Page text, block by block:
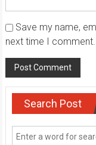
Save my name,
next time I comment.
Search Post